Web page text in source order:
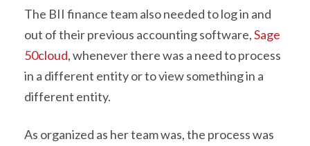
The BII finance team also needed to log in and
out of their previous accounting software,Sage
50cloud, whenever there was a need to process
in a different entity or to view something in a
different entity.
As organized as her team was, the process was